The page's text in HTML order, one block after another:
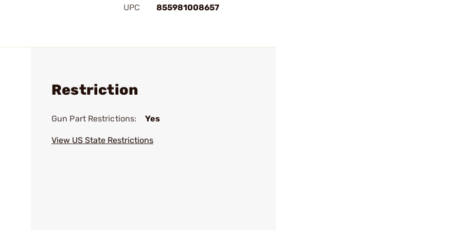
UPC
855981008657
Restriction
Gun Part Restrictions: Yes
View US State Restrictions